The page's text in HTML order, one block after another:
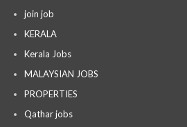
join job
KERALA
Kerala Jobs
MALAYSIAN JOBS
PROPERTIES
Qathar jobs